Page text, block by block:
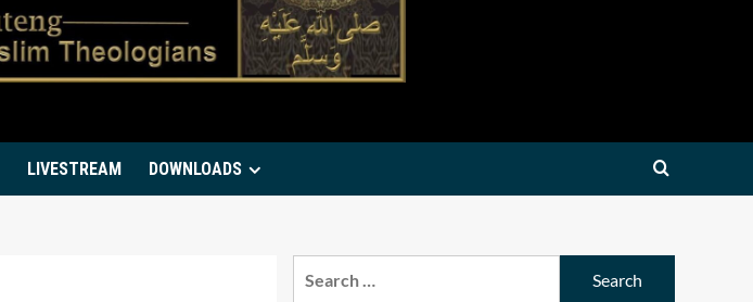
LIVESTREAM DOWNLOADS